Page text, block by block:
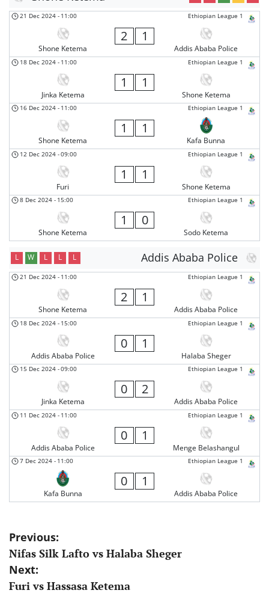
Ethiopian League 1
21 Dec 2024 - 11:00
Shone Ketema
2 1
Addis Ababa Police
Ethiopian League 1
18 Dec 2024 - 11:00
Jinka Ketema
1 1
Shone Ketema
Ethiopian League 1
16 Dec 2024 - 11:00
Shone Ketema
1 1
Kafa Bunna
Ethiopian League 1
12 Dec 2024 -09:00
Furi
1 1
Shone Ketema
Ethiopian League 1
8 Dec 2024 - 15:00
Shone Ketema
1 0
Sodo Ketema
Addis Ababa Police
L W L L L
Ethiopian League 1
21 Dec 2024 - 11:00
Shone Ketema
2 1
Addis Ababa Police
Ethiopian League 1
18 Dec 2024 - 15:00
Addis Ababa Police
0 1
Halaba Sheger
Ethiopian League 1
15 Dec 2024 -09:00
Jinka Ketema
0 2
Addis Ababa Police
Ethiopian League 1
11 Dec 2024 - 11:00
Addis Ababa Police
0 1
Menge Belashangul
Ethiopian League 1
7 Dec 2024 - 11:00
Kafa Bunna
0 1
Addis Ababa Police
Post
navigation
Previous:
Nifas Silk Lafto vs Halaba Sheger
Next:
Furi vs Hassasa Ketema